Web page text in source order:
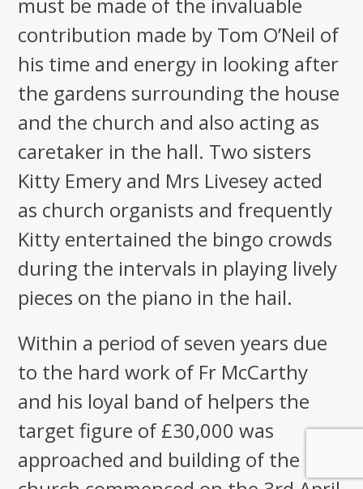
must be made of the invaluable
contribution made by Tom O’Neil of
his time and energy in looking after
the gardens surrounding the house
and the church and also acting as
caretaker in the hall. Two sisters
Kitty Emery and Mrs Livesey acted
as church organists and frequently
Kitty entertained the bingo crowds
during the intervals in playing lively
pieces on the piano in the hail.
Within a period of seven years due
to the hard work of Fr McCarthy
and his loyal band of helpers the
target figure of £30,000 was
approached and building of the new